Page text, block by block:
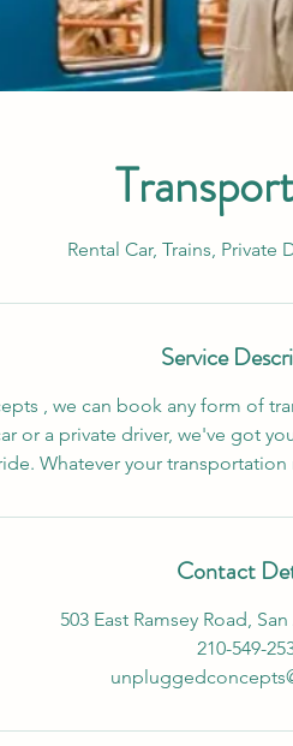
Rental Car, Trains, Private
Service
, we can book any form of
or a private driver, we've got
Whatever your
Contact
503 East Ramsey Road,
210-549-